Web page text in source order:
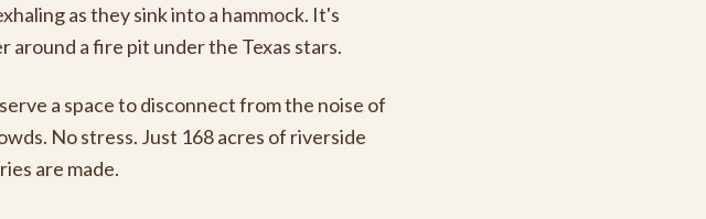
as they sink into a hammock. It's
a fire pit under the Texas stars.
a space to disconnect from the noise of
No stress. Just 168 acres of riverside
are made.